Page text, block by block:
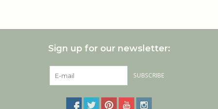
Sign up for our newsletter:
SUBSCRIBE